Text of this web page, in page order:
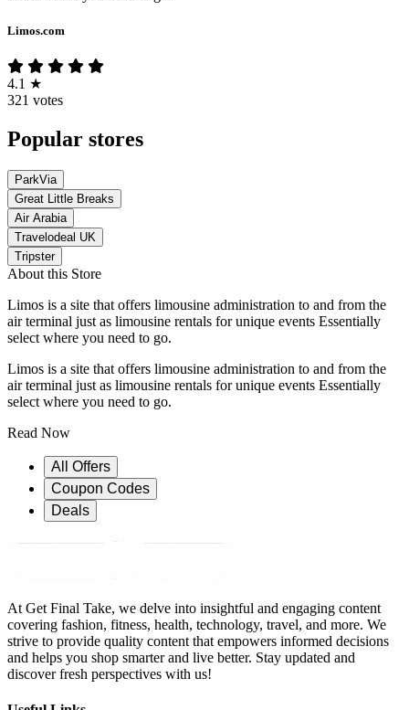
Limos.com
4.1 ★
321 votes
Popular stores
ParkVia
Great Little Breaks
Air Arabia
Travelodeal UK
Tripster
About this Store
Limos is a site that offers limousine administration to and from the
air terminal just as limousine rentals for unique events Essentially
select where you need to go.
Limos is a site that offers limousine administration to and from the
air terminal just as limousine rentals for unique events Essentially
select where you need to go.
Read Now
All Offers
Coupon Codes
Deals
At Get Final Take, we delve into insightful and engaging content
covering fashion, fitness, health, technology, travel, and more. We
strive to provide quality content that empowers informed decisions
and helps you shop smarter and live better. Stay updated and
discover fresh perspectives with us!